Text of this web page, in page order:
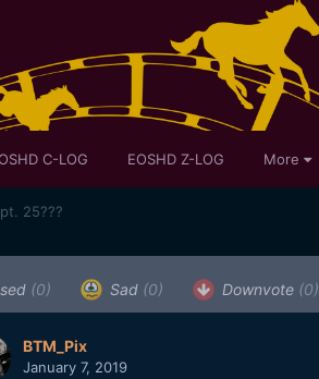
C-LOG EOSHD Z-LOG More
25???
(0) Sad (0) Downvote (0)
BTM_Pix
January 7, 2019